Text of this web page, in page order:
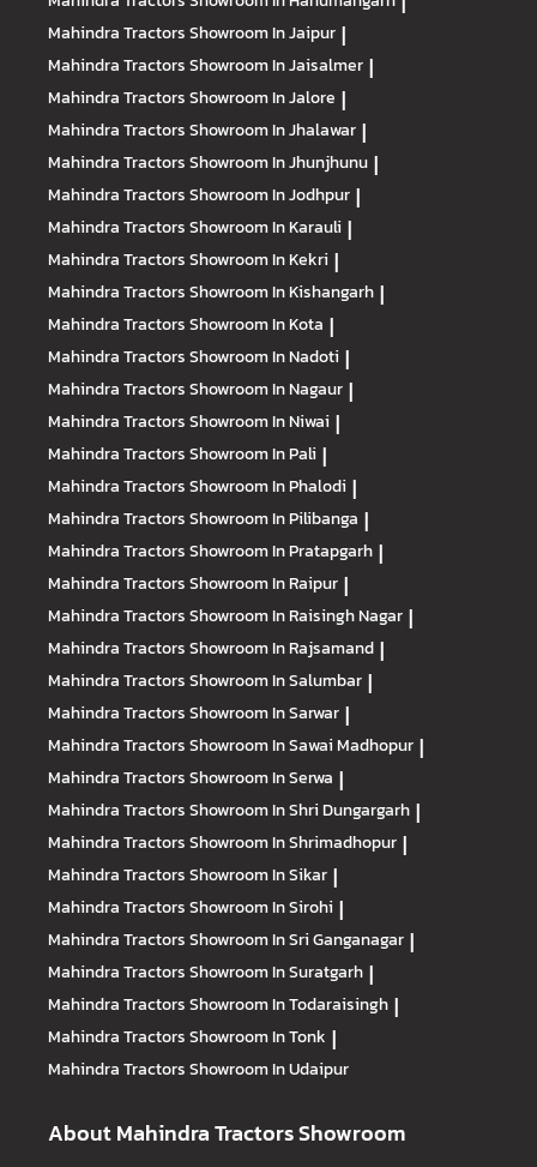
Mahindra TractorsShowroom In Jaipur |
Mahindra TractorsShowroom In Jaisalmer |
Mahindra TractorsShowroom In Jalore |
Mahindra TractorsShowroom In Jhalawar |
Mahindra TractorsShowroom In Jhunjhunu |
Mahindra TractorsShowroom In Jodhpur |
Mahindra TractorsShowroom In Karauli |
Mahindra TractorsShowroom In Kekri |
Mahindra TractorsShowroom In Kishangarh |
Mahindra TractorsShowroom In Kota |
Mahindra TractorsShowroom In Nadoti |
Mahindra TractorsShowroom In Nagaur |
Mahindra TractorsShowroom In Niwai |
Mahindra TractorsShowroom In Pali |
Mahindra TractorsShowroom In Phalodi |
Mahindra TractorsShowroom In Pilibanga |
Mahindra TractorsShowroom In Pratapgarh |
Mahindra TractorsShowroom In Raipur |
Mahindra TractorsShowroom In Raisingh Nagar |
Mahindra TractorsShowroom In Rajsamand |
Mahindra TractorsShowroom In Salumbar |
Mahindra TractorsShowroom In Sarwar |
Mahindra TractorsShowroom In Sawai Madhopur |
Mahindra TractorsShowroom In Serwa |
Mahindra TractorsShowroom In Shri Dungargarh |
Mahindra TractorsShowroom In Shrimadhopur |
Mahindra TractorsShowroom In Sikar |
Mahindra TractorsShowroom In Sirohi |
Mahindra TractorsShowroom In Sri Ganganagar |
Mahindra TractorsShowroom In Suratgarh |
Mahindra TractorsShowroom In Todaraisingh |
Mahindra TractorsShowroom In Tonk |
Mahindra TractorsShowroom In Udaipur
About Mahindra Tractors Showroom